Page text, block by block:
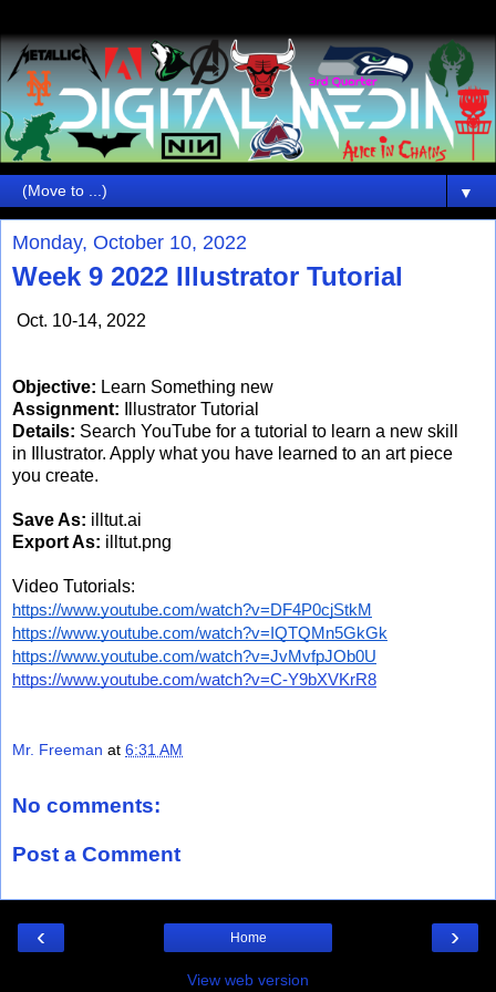
▼
Monday, October 10, 2022
Week 9 2022 Illustrator Tutorial
Oct. 10-14, 2022
Objective: Learn Something new
Assignment: Illustrator Tutorial
Details: Search YouTube for a tutorial to learn a new skill
in Illustrator. Apply what you have learned to an art piece
you create.
Save As: illtut.ai
Export As: illtut.png
Video Tutorials:
https://www.youtube.com/watch?v=DF4P0cjStkM
https://www.youtube.com/watch?v=IQTQMn5GkGk
https://www.youtube.com/watch?v=JvMvfpJOb0U
https://www.youtube.com/watch?v=C-Y9bXVKrR8
Mr. Freeman at 6:31 AM
No comments:
Post a Comment
‹ ›
Home
View web version